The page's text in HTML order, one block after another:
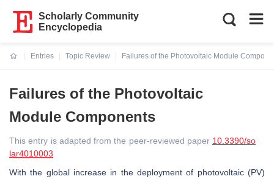
Scholarly Community
Encyclopedia
Entries
Topic Review
Failures of the Photovoltaic Module
Failures of the Photovoltaic
Module Components
This entry is adapted from the peer-reviewed paper 10.3390/so
lar4010003
With the global increase in the deployment of photovoltaic (PV)